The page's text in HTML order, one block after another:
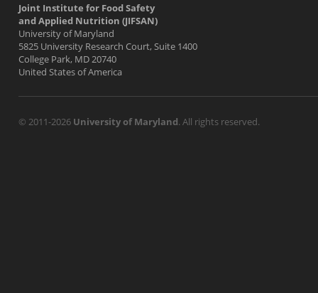
Joint Institute for Food Safety
and Applied Nutrition (JIFSAN)
University of Maryland
5825 University Research Court, Suite 1400
College Park, MD 20740
United States of America
© 2011-2026 University of Maryland. All rights reserved.